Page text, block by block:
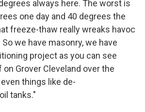
always here. The worst is
one day and 40 degrees the
freeze-thaw really wreaks havoc
we have masonry, we have
project as you can see
on Grover Cleveland over the
things like de-
tanks."